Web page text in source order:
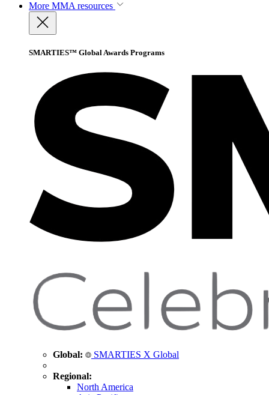
More MMA resources
SMARTIES™ Global Awards Programs
Global: SMARTIES X Global
Regional:
North America